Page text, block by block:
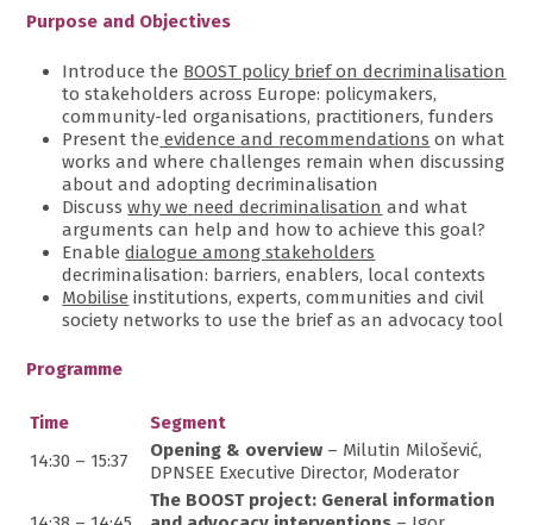
Purpose and Objectives
Introduce the BOOST policy brief on decriminalisation
to stakeholders across Europe: policymakers,
community-led organisations, practitioners, funders
Present the evidence and recommendations on what
works and where challenges remain when discussing
about and adopting decriminalisation
Discusswhy we need decriminalisation and what
arguments can help and how to achieve this goal?
Enabledialogue among stakeholders
decriminalisation: barriers, enablers, local contexts
Mobilise institutions, experts, communities and civil
society networks to use the brief as an advocacy tool
Programme
Time
Segment
14:30 – 15:37
Opening & overview – Milutin Milošević,
DPNSEE Executive Director, Moderator
The BOOST project: General information